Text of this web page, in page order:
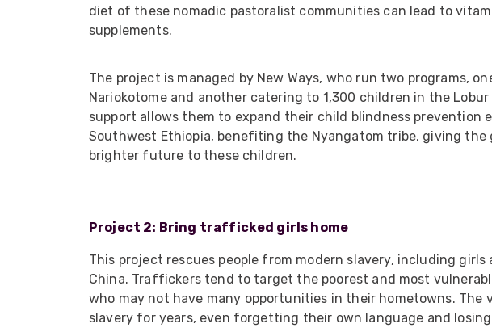
Portable Cable Reel Backpack System
diet of these nomadic pastoralist communities can lead to
supplements.
The project is managed by New Ways, who run two programs,
Nariokotome and another catering to 1,300 children in the
support allows them to expand their child blindness prevention
Southwest Ethiopia, benefiting the Nyangatom tribe, giving
brighter future to these children.
Project 2: Bring trafficked girls home
This project rescues people from modern slavery, including
China. Traffickers tend to target the poorest and most
who may not have many opportunities in their hometowns. The
slavery for years, even forgetting their own language and